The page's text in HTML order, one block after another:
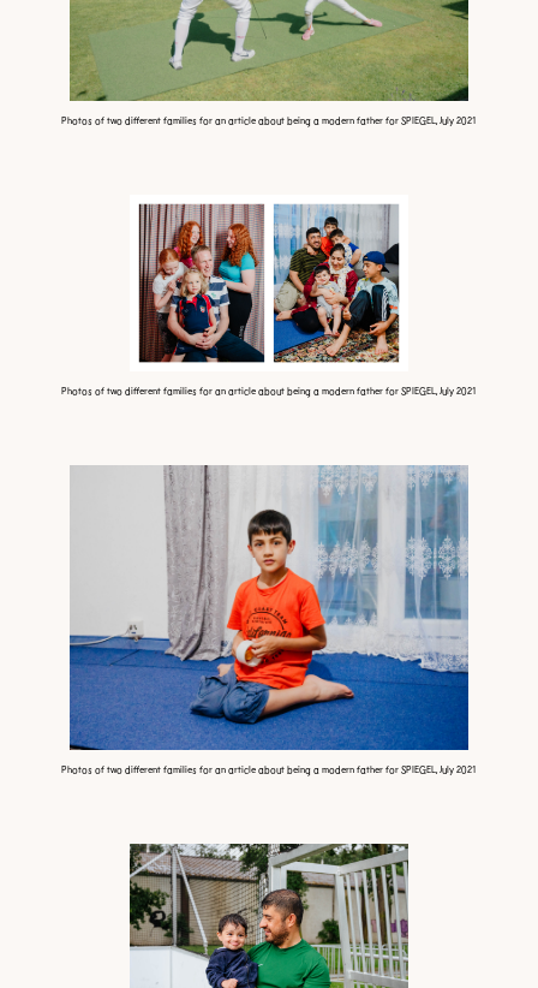
Photos of two different families for an article about being a modern father for SPIEGEL, July 2021
Photos of two different families for an article about being a modern father for SPIEGEL, July 2021
Photos of two different families for an article about being a modern father for SPIEGEL, July 2021